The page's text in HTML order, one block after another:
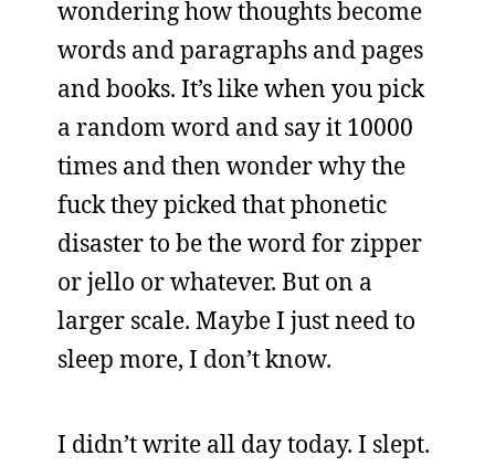
wondering how thoughts become
words and paragraphs and pages
and books. It’s like when you pick
a random word and say it 10000
times and then wonder why the
fuck they picked that phonetic
disaster to be the word for zipper
or jello or whatever. But on a
larger scale. Maybe I just need to
sleep more, I don’t know.
I didn’t write all day today. I slept.